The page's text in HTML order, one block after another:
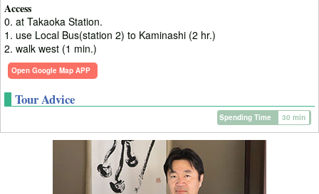
Access
0. at Takaoka Station.
1. use Local Bus(station 2) to Kaminashi (2 hr.)
2. walk west (1 min.)
Open Google Map APP
Tour Advice
Spending Time 30 min